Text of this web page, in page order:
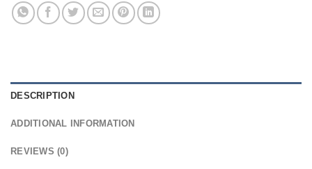
DESCRIPTION
ADDITIONAL INFORMATION
REVIEWS (0)